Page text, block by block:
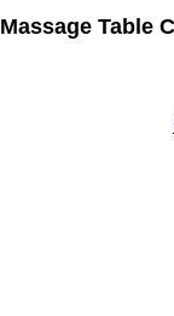
Massage Table